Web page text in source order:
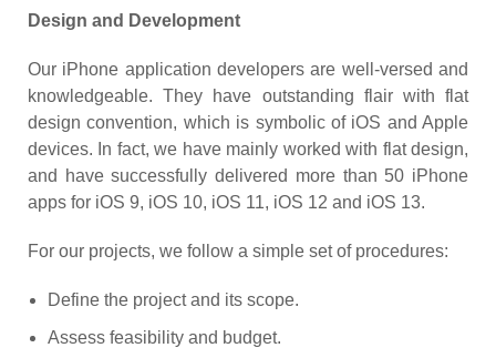
Design and Development
Our iPhone application developers are well-versed and
knowledgeable. They have outstanding flair with flat
design convention, which is symbolic of iOS and Apple
devices. In fact, we have mainly worked with flat design,
and have successfully delivered more than 50 iPhone
apps for iOS 9, iOS 10, iOS 11, iOS 12 and iOS 13.
For our projects, we follow a simple set of procedures:
Define the project and its scope.
Assess feasibility and budget.